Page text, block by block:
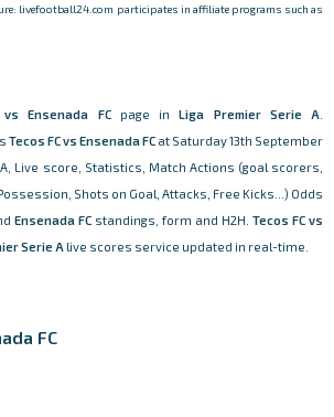
livefootball24.com participates in affiliate programs such as
vs Ensenada FCpage inLiga Premier Serie A
Tecos FC vs Ensenada FC at Saturday 13th September
Live score, Statistics, Match Actions (goal scorers,
Shots on Goal, Attacks, Free Kicks...) Odds
Ensenada FC standings, form and H2H. Tecos FC vs
Serie A live scores service updated in real-time.
FC